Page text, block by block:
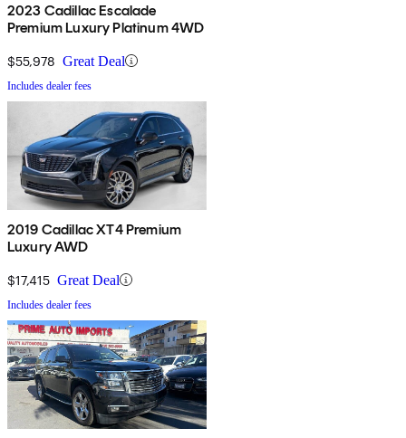
2023 Cadillac Escalade
Premium Luxury Platinum 4WD
$55,978 Great Deal
Includes dealer fees
2019 Cadillac XT4 Premium
Luxury AWD
$17,415 Great Deal
Includes dealer fees